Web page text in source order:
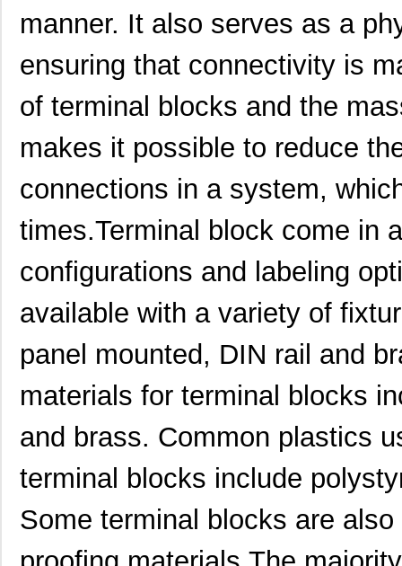
manner. It also serves as a
ensuring that connectivity is
of terminal blocks and the
makes it possible to reduce
connections in a system,
times.Terminal block come in
configurations and labeling
available with a variety of
panel mounted, DIN rail and
materials for terminal blocks
and brass. Common plastics
terminal blocks include
Some terminal blocks are
Hammond Manu...
SCN-1554SC Honeywell Se... 0.0
1554211004 Molex, LLC
1554FGY Hammond Manu...
1554J2GY Hammond Manu...